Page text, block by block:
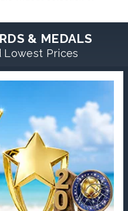
& MEDALS
Lowest Prices